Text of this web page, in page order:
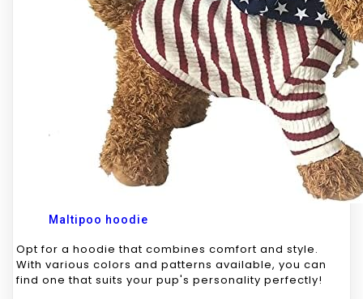
Maltipoo hoodie
Opt for a hoodie that combines comfort and style.
With various colors and patterns available, you can
find one that suits your pup's personality perfectly!